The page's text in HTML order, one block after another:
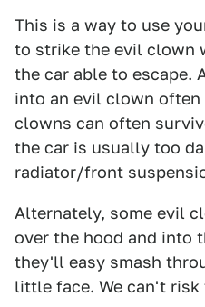
This is a way to use
to strike the evil clown
the car able to escape.
into an evil clown
clowns can often
the car is usually too
radiator/front
Alternately, some evil
over the hood and into
they'll easy smash
little face. We can't risk